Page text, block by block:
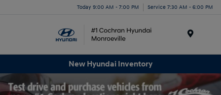
Today 9:00 AM - 7:00 PM Service 7:30 AM - 6:00 PM
New Hyundai Inventory